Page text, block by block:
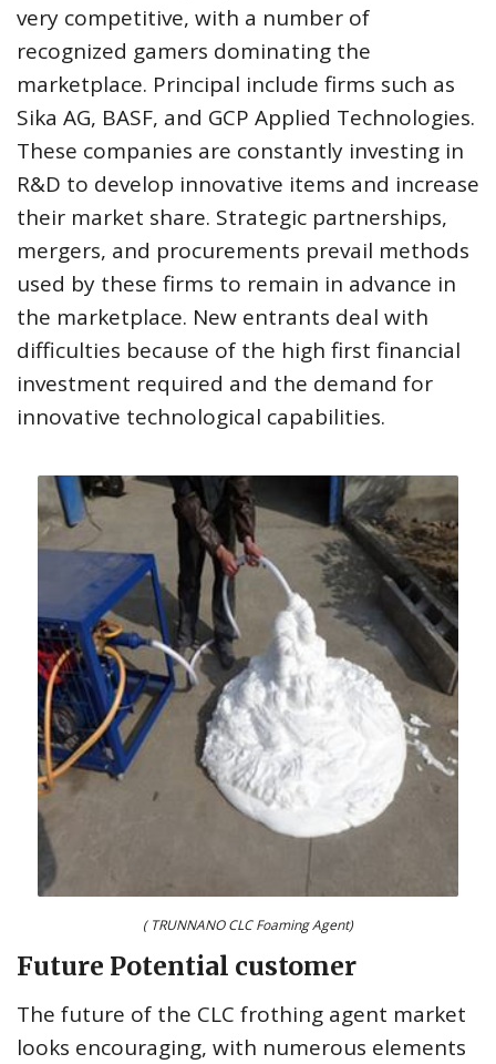
very competitive, with a number of
recognized gamers dominating the
marketplace. Principal include firms such as
Sika AG, BASF, and GCP Applied Technologies.
These companies are constantly investing in
R&D to develop innovative items and increase
their market share. Strategic partnerships,
mergers, and procurements prevail methods
used by these firms to remain in advance in
the marketplace. New entrants deal with
difficulties because of the high first financial
investment required and the demand for
innovative technological capabilities.
( TRUNNANO CLC Foaming Agent)
Future Potential customer
The future of the CLC frothing agent market
looks encouraging, with numerous elements